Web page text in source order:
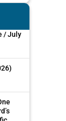
/ July